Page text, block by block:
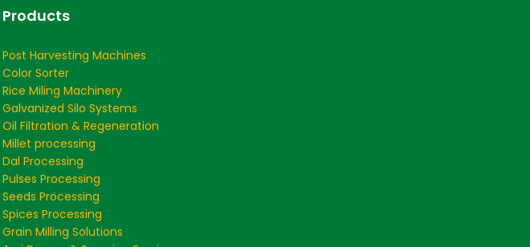
Products
Post Harvesting Machines
Color Sorter
Rice Miling Machinery
Galvanized Silo Systems
Oil Filtration & Regeneration
Millet processing
Dal Processing
Pulses Processing
Seeds Processing
Spices Processing
Grain Milling Solutions